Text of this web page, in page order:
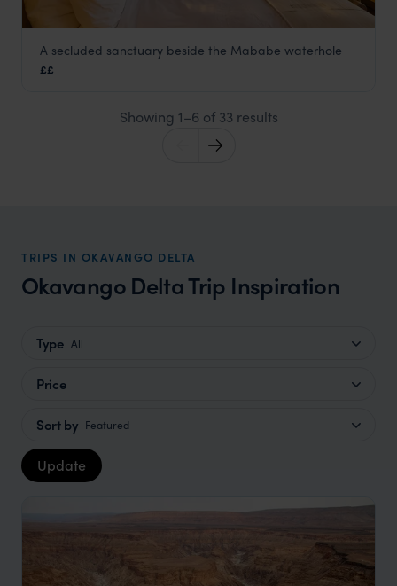
Mokete
A secluded sanctuary beside the Mababe waterhole
££
Showing 1–6 of 33 results
TRIPS IN OKAVANGO DELTA
Okavango Delta Trip Inspiration
Type All
Price
Sort by Featured
Update